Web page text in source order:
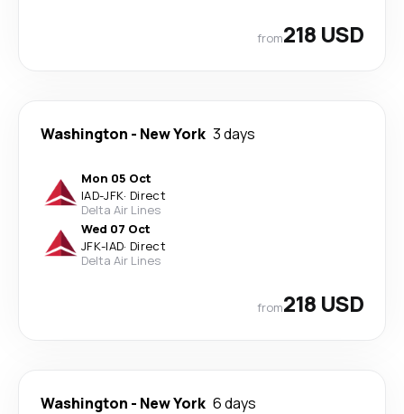
from218 USD
Washington - New York 3 days
Mon 05 Oct
IAD-JFK· Direct
Delta Air Lines
Wed 07 Oct
JFK-IAD· Direct
Delta Air Lines
from218 USD
Washington - New York 6 days